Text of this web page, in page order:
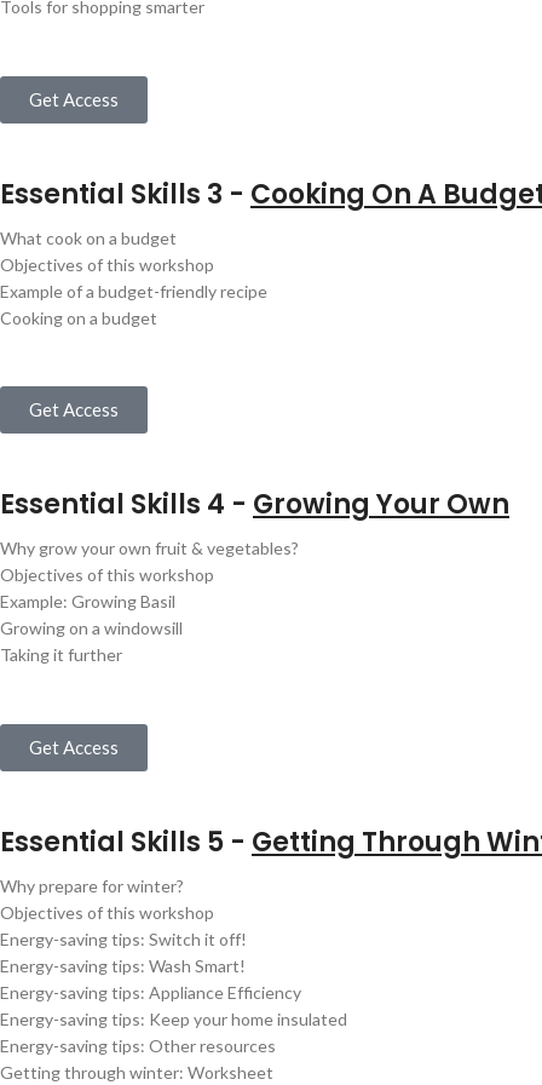
Tools for shopping smarter
Get Access
Essential Skills 3 - Cooking On A
What cook on a budget
Objectives of this workshop
Example of a budget-friendly recipe
Cooking on a budget
Get Access
Essential Skills 4 - Growing Your Own
Why grow your own fruit & vegetables?
Objectives of this workshop
Example: Growing Basil
Growing on a windowsill
Taking it further
Get Access
Essential Skills 5 - Getting Through
Why prepare for winter?
Objectives of this workshop
Energy-saving tips: Switch it off!
Energy-saving tips: Wash Smart!
Energy-saving tips: Appliance Efficiency
Energy-saving tips: Keep your home insulated
Energy-saving tips: Other resources
Getting through winter: Worksheet